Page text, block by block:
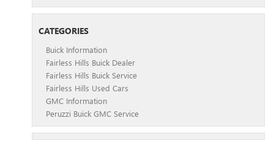
CATEGORIES
Buick Information
Fairless Hills Buick Dealer
Fairless Hills Buick Service
Fairless Hills Used Cars
GMC Information
Peruzzi Buick GMC Service